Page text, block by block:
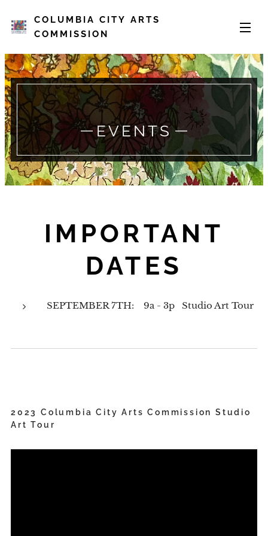
COLUMBIA CITY ARTS
COMMISSION
EVENTS
IMPORTANT
DATES
SEPTEMBER 7TH: 9a - 3p Studio Art Tour
2023 Columbia City Arts Commission Studio
Art Tour